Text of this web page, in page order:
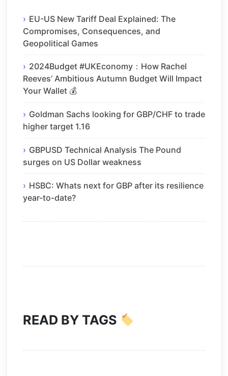
EU-US New Tariff Deal Explained: The
Compromises, Consequences, and
Geopolitical Games
2024Budget #UKEconomy：How Rachel
Reeves’ Ambitious Autumn Budget Will Impact
Your Wallet 💰
Goldman Sachs looking for GBP/CHF to trade
higher target 1.16
GBPUSD Technical Analysis The Pound
surges on US Dollar weakness
HSBC: Whats next for GBP after its resilience
year-to-date?
READ BY TAGS